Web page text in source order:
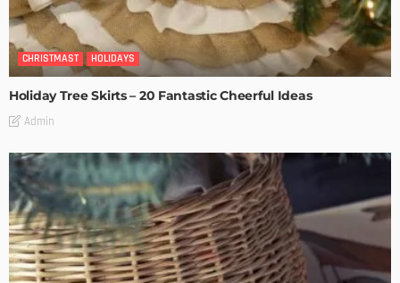
CHRISTMAST HOLIDAYS
Holiday Tree Skirts – 20 Fantastic Cheerful Ideas
Admin